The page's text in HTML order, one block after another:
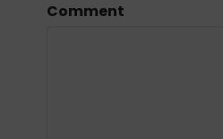
Comment